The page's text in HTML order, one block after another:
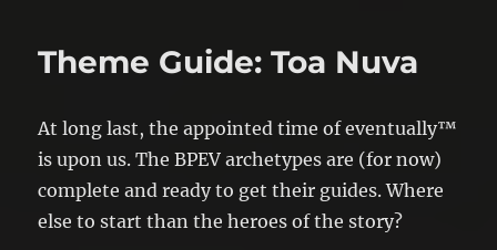
Theme Guide: Toa Nuva
At long last, the appointed time of eventually™
is upon us. The BPEV archetypes are (for now)
complete and ready to get their guides. Where
else to start than the heroes of the story?